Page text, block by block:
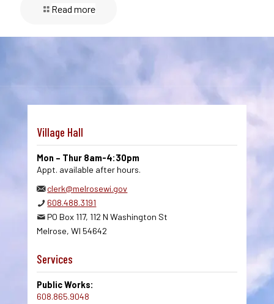
Read more
Village Hall
Mon – Thur 8am-4:30pm
Appt. available after hours.
clerk@melrosewi.gov
608.488.3191
PO Box 117, 112 N Washington St
Melrose, WI 54642
Services
Public Works:
608.865.9048